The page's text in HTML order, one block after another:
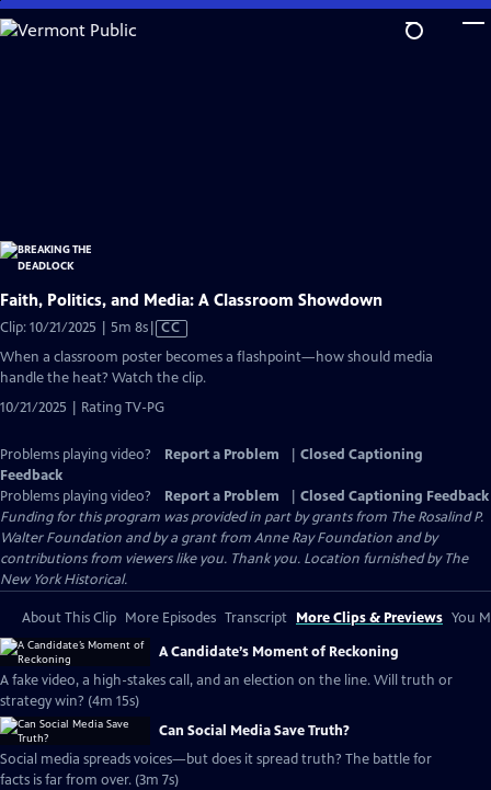
Skip
to
Faith, Politics, and Media: A Classroom Showdown
Clip: 10/21/2025 | 5m 8sVideo
has
Closed
Captions
CC
When a classroom poster becomes a flashpoint—how should media
handle the heat? Watch the clip.
10/21/2025 | Rating TV-PG
Problems playing video? Report a Problem
Closed Captioning
Feedback
Problems playing video?
Report a Problem
Closed Captioning Feedback
Funding for this program was provided in part by grants from The Rosalind P.
Walter Foundation and by a grant from Anne Ray Foundation and by
contributions from viewers like you. Thank you. Location furnished by The
New York Historical.
About This Clip More Episodes Transcript More Clips & Previews You
A Candidate’s Moment of Reckoning
A fake video, a high-stakes call, and an election on the line. Will truth or
strategy win? (4m 15s)
Can Social Media Save Truth?
Social media spreads voices—but does it spread truth? The battle for
facts is far from over. (3m 7s)